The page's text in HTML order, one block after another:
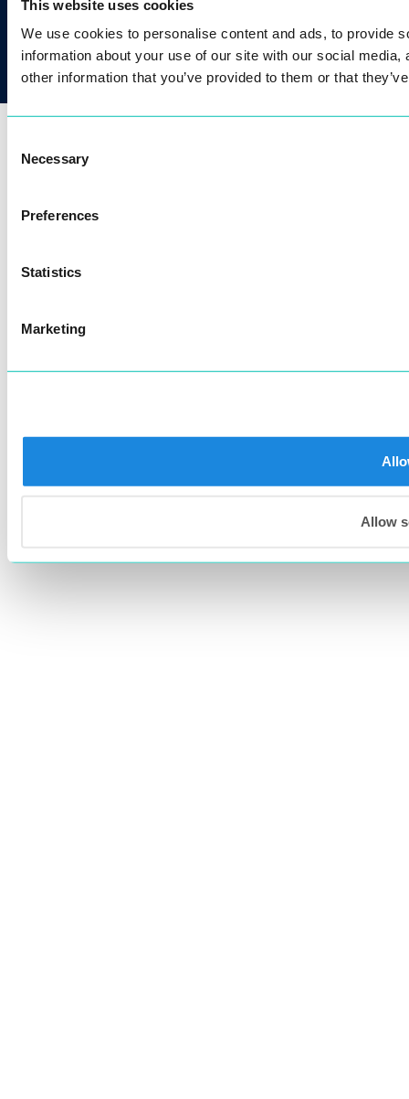
This website uses cookies
We use cookies to personalise content and ads, to provide
information about your use of our site with our social
other information that you’ve provided to them or that
Selection
Necessary
Preferences
Statistics
Marketing
Allow